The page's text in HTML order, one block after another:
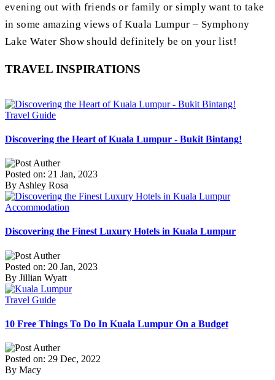
evening out with friends or family or simply want to take
in some amazing views of Kuala Lumpur – Symphony
Lake Water Show should definitely be on your list!
TRAVEL INSPIRATIONS
Travel Guide
Discovering the Heart of Kuala Lumpur - Bukit Bintang!
Posted on: 21 Jan, 2023
By Ashley Rosa
Accommodation
Discovering the Finest Luxury Hotels in Kuala Lumpur
Posted on: 20 Jan, 2023
By Jillian Wyatt
Travel Guide
10 Free Things To Do In Kuala Lumpur On a Budget
Posted on: 29 Dec, 2022
By Macy